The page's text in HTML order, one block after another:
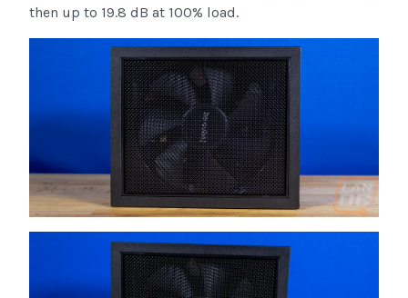
then up to 19.8 dB at 100% load.